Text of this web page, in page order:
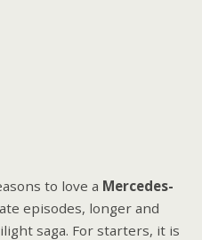
to love a Mercedes-
episodes, longer and
saga. For starters, it is